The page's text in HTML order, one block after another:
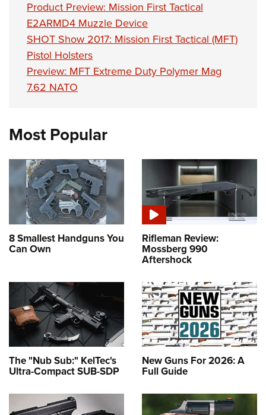
Product Preview: Mission First Tactical
E2ARMD4 Muzzle Device
SHOT Show 2017: Mission First Tactical (MFT)
Pistol Holsters
Preview: MFT Extreme Duty Polymer Mag
7.62 NATO
Most Popular
8 Smallest Handguns You
Can Own
Rifleman Review:
Mossberg 990
Aftershock
The "Nub Sub:" KelTec's
Ultra-Compact SUB-SDP
New Guns For 2026: A
Full Guide